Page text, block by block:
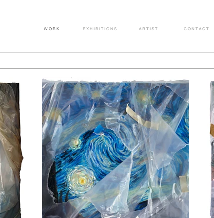
W O R K E X H I B I T I O N S A R T I S T C O N T A C T